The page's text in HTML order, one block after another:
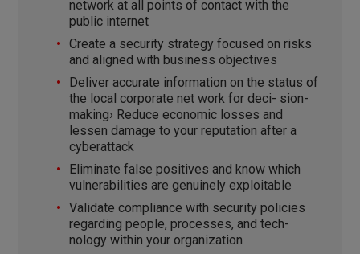
network at all points of contact with the
public internet
Create a security strategy focused on risks
and aligned with business objectives
Deliver accurate information on the status of
the local corporate net work for deci- sion-
making› Reduce economic losses and
lessen damage to your reputation after a
cyberattack
Eliminate false positives and know which
vulnerabilities are genuinely exploitable
Validate compliance with security policies
regarding people, processes, and tech-
nology within your organization